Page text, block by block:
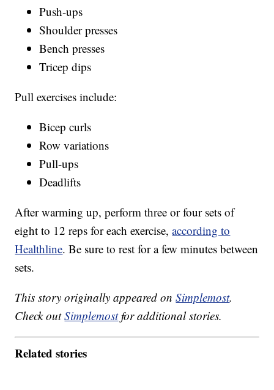
Push-ups
Shoulder presses
Bench presses
Tricep dips
Pull exercises include:
Bicep curls
Row variations
Pull-ups
Deadlifts
After warming up, perform three or four sets of
eight to 12 reps for each exercise,according to
Healthline. Be sure to rest for a few minutes between
sets.
This story originally appeared onSimplemost.
Check outSimplemostfor additional stories.
Related stories